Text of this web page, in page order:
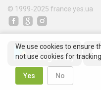
© 1999-2025 france.yes.ua
We use cookies to ensure
not use cookies for
Yes No